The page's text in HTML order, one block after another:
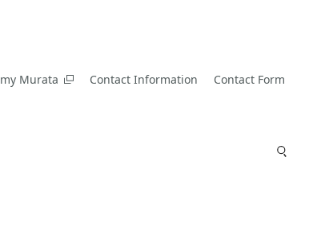
my Murata Contact Information Contact Form